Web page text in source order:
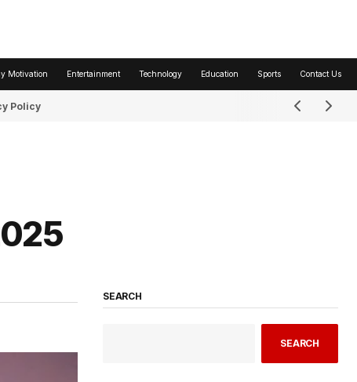
Motivation Entertainment Technology Education Sports Contact Us
Policy
SEARCH
SEARCH